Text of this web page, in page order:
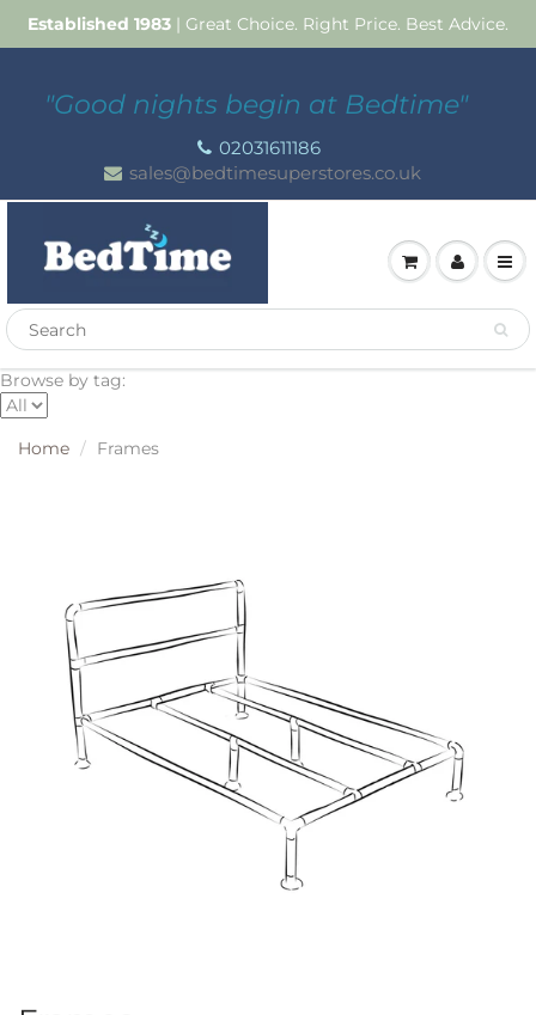
Established 1983 | Great Choice. Right Price. Best Advice.
"Good nights begin at Bedtime"
02031611186
sales@bedtimesuperstores.co.uk
Browse by tag:
Home Frames